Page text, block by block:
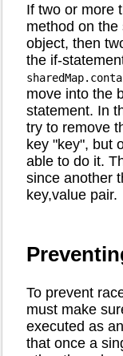
If two or more
method on
object, then
the if-
move into the
statement. In
try to remove
key "key", but
able to do it.
since another
key,value pair.
To prevent
must make
executed as
that once a